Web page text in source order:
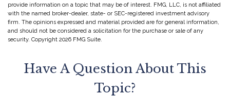
provide information on a topic that may be of interest. FMG, LLC, is not affiliated
with the named broker-dealer, state- or SEC-registered investment advisory
firm. The opinions expressed and material provided are for general information,
and should not be considered a solicitation for the purchase or sale of any
security. Copyright 2026 FMG Suite.
Have A Question About This
Topic?